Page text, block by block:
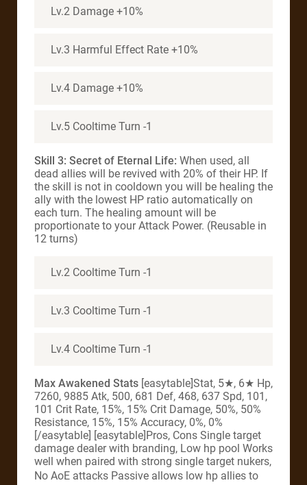
Lv.2 Damage +10%
Lv.3 Harmful Effect Rate +10%
Lv.4 Damage +10%
Lv.5 Cooltime Turn -1
Skill 3: Secret of Eternal Life: When used, all
dead allies will be revived with 20% of their HP. If
the skill is not in cooldown you will be healing the
ally with the lowest HP ratio automatically on
each turn. The healing amount will be
proportionate to your Attack Power. (Reusable in
12 turns)
Lv.2 Cooltime Turn -1
Lv.3 Cooltime Turn -1
Lv.4 Cooltime Turn -1
Max Awakened Stats [easytable]Stat, 5★, 6★ Hp,
7260, 9885 Atk, 500, 681 Def, 468, 637 Spd, 101,
101 Crit Rate, 15%, 15% Crit Damage, 50%, 50%
Resistance, 15%, 15% Accuracy, 0%, 0%
[/easytable] [easytable]Pros, Cons Single target
damage dealer with branding, Low hp pool Works
well when paired with strong single target nukers,
No AoE attacks Passive allows low hp allies to